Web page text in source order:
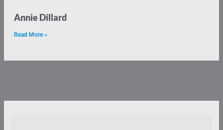
Annie Dillard
Read More »